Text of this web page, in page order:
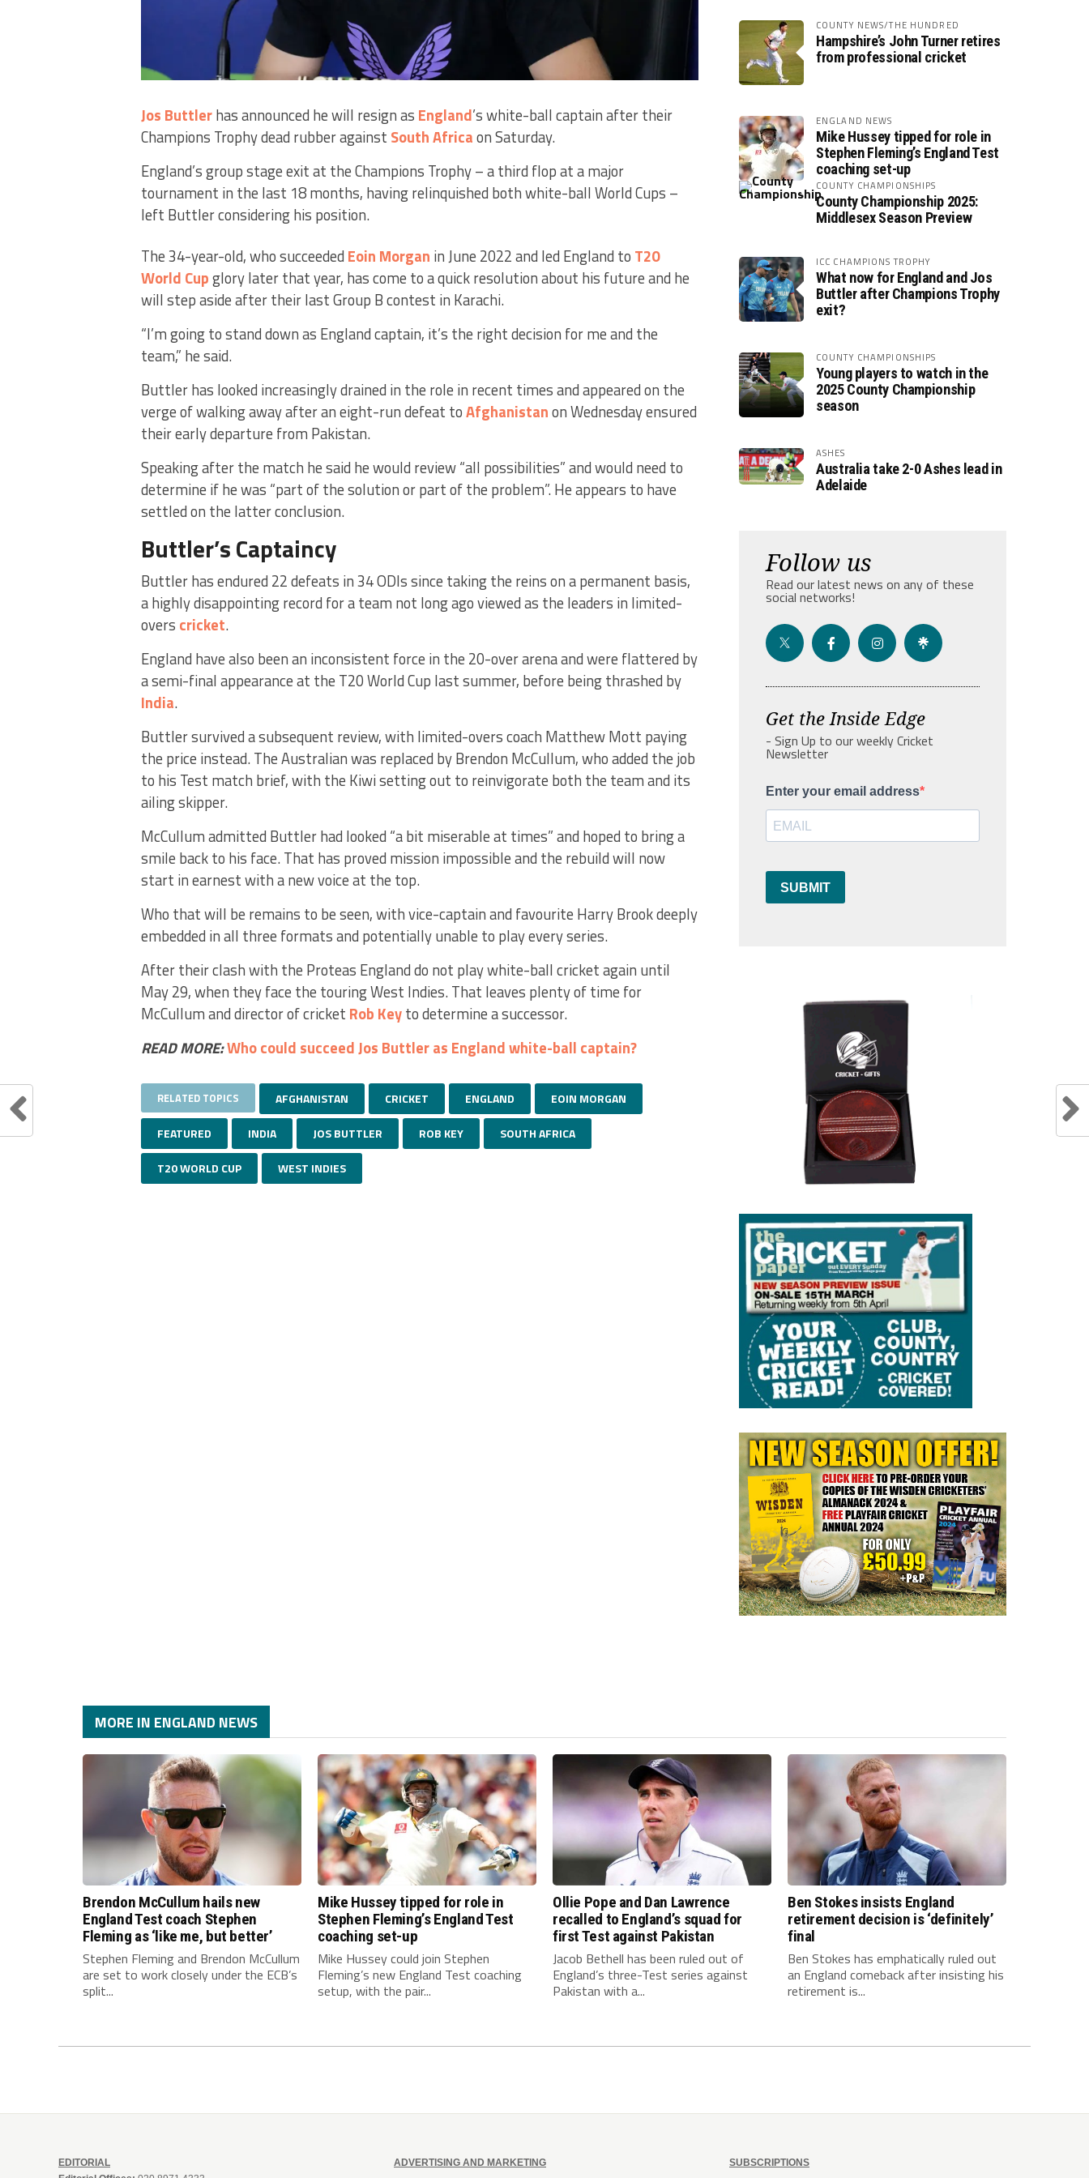
Jos Buttlerhas announced he will resign as England’s white-ball captain after their
Champions Trophy dead rubber against South Africaon Saturday.
England’s group stage exit at the Champions Trophy – a third flop at a major
tournament in the last 18 months, having relinquished both white-ball World Cups –
left Buttler considering his position.
The 34-year-old, who succeeded Eoin Morgan in June 2022 and led England to T20
World Cupglory later that year, has come to a quick resolution about his future and he
will step aside after their last Group B contest in Karachi.
“I’m going to stand down as England captain, it’s the right decision for me and the
team,” he said.
Buttler has looked increasingly drained in the role in recent times and appeared on the
verge of walking away after an eight-run defeat toAfghanistanon Wednesday ensured
their early departure from Pakistan.
Speaking after the match he said he would review “all possibilities” and would need to
determine if he was “part of the solution or part of the problem”. He appears to have
settled on the latter conclusion.
Buttler’s Captaincy
Buttler has endured 22 defeats in 34 ODIs since taking the reins on a permanent basis,
a highly disappointing record for a team not long ago viewed as the leaders in limited-
overs cricket.
England have also been an inconsistent force in the 20-over arena and were flattered by
a semi-final appearance at the T20 World Cup last summer, before being thrashed by
India.
Buttler survived a subsequent review, with limited-overs coach Matthew Mott paying
the price instead. The Australian was replaced by Brendon McCullum, who added the job
to his Test match brief, with the Kiwi setting out to reinvigorate both the team and its
ailing skipper.
McCullum admitted Buttler had looked “a bit miserable at times” and hoped to bring a
smile back to his face. That has proved mission impossible and the rebuild will now
start in earnest with a new voice at the top.
Who that will be remains to be seen, with vice-captain and favourite Harry Brook deeply
embedded in all three formats and potentially unable to play every series.
After their clash with the Proteas England do not play white-ball cricket again until
May 29, when they face the touring West Indies. That leaves plenty of time for
McCullum and director of cricket Rob Keyto determine a successor.
READ MORE:Who could succeed Jos Buttler as England white-ball captain?
RELATED TOPICS AFGHANISTAN CRICKET ENGLAND EOIN MORGAN
FEATURED INDIA JOS BUTTLER ROB KEY SOUTH AFRICA
T20 WORLD CUP WEST INDIES
COUNTY NEWS/THE HUNDRED
Hampshire’s John Turner retires
from professional cricket
ENGLAND NEWS
Mike Hussey tipped for role in
Stephen Fleming’s England Test
coaching set-up
COUNTY CHAMPIONSHIPS
County Championship 2025:
Middlesex Season Preview
ICC CHAMPIONS TROPHY
What now for England and Jos
Buttler after Champions Trophy
exit?
COUNTY CHAMPIONSHIPS
Young players to watch in the
2025 County Championship
season
ASHES
Australia take 2-0 Ashes lead in
Adelaide
Follow us
Read our latest news on any of these
social networks!
Get the Inside Edge
- Sign Up to our weekly Cricket
Newsletter
Enter your email address
SUBMIT
MORE IN ENGLAND NEWS
Brendon McCullum hails new
England Test coach Stephen
Fleming as ‘like me, but better’
Stephen Fleming and Brendon McCullum
are set to work closely under the ECB’s
split...
Mike Hussey tipped for role in
Stephen Fleming’s England Test
coaching set-up
Mike Hussey could join Stephen
Fleming’s new England Test coaching
setup, with the pair...
Ollie Pope and Dan Lawrence
recalled to England’s squad for
first Test against Pakistan
Jacob Bethell has been ruled out of
England’s three-Test series against
Pakistan with a...
Ben Stokes insists England
retirement decision is ‘definitely’
final
Ben Stokes has emphatically ruled out
an England comeback after insisting his
retirement is...
EDITORIAL
ADVERTISING AND MARKETING
SUBSCRIPTIONS